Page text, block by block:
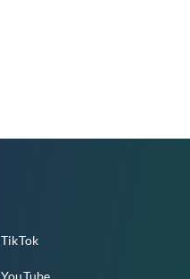
TikTok